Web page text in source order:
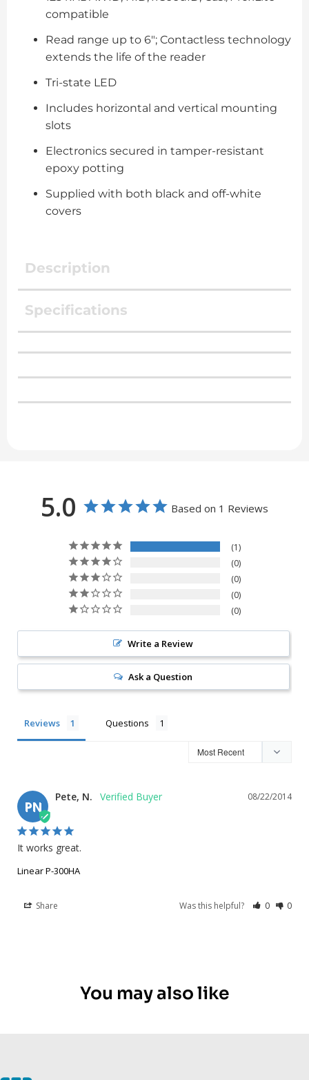
compatible
Read range up to 6″; Contactless technology
extends the life of the reader
Tri-state LED
Includes horizontal and vertical mounting
slots
Electronics secured in tamper-resistant
epoxy potting
Supplied with both black and off-white
covers
Description
Specifications
5.0 Based on 1 Reviews
1
0
0
0
0
Write a Review
Ask a Question
Reviews Questions
PN
08/22/2014
Pete, N.
It works great.
Linear P-300HA
Share Was this helpful? 0 0
You may also like